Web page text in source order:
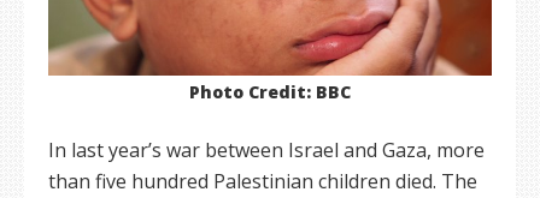
Photo Credit: BBC
In last year’s war between Israel and Gaza, more
than five hundred Palestinian children died. The